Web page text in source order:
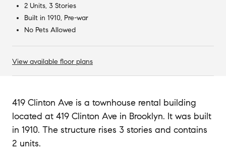
2 Units, 3 Stories
Built in 1910, Pre-war
No Pets Allowed
View available floor plans
419 Clinton Ave is a townhouse rental building
located at 419 Clinton Ave in Brooklyn. It was built
in 1910. The structure rises 3 stories and contains
2 units.